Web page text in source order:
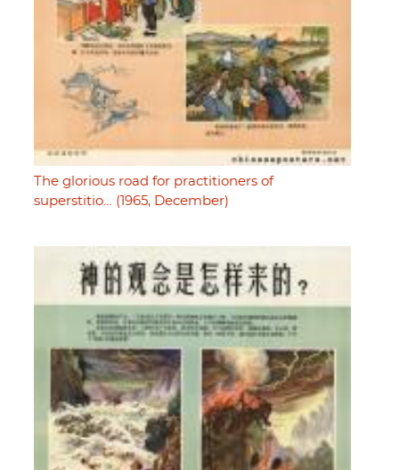
The glorious road for practitioners of
superstitio… (1965, December)